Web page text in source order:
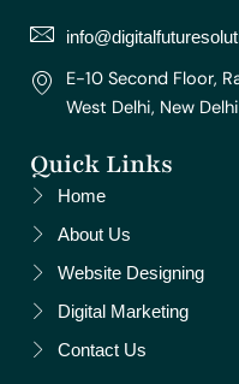
m
t
E-10 Second Floor,
West Delhi, New
Quick Links
Home
About Us
Website Designing
Digital Marketing
Contact Us